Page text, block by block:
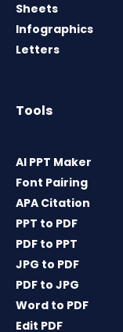
Sheets
Infographics
Letters
Tools
AI PPT Maker
Font Pairing
APA Citation
PPT to PDF
PDF to PPT
JPG to PDF
PDF to JPG
Word to PDF
Edit PDF